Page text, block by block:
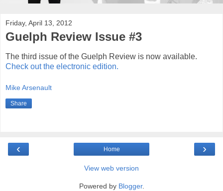
Friday, April 13, 2012
Guelph Review Issue #3
The third issue of the Guelph Review is now available.
Check out the electronic edition.
Mike Arsenault
Share
‹ ›
Home
View web version
Powered by Blogger.